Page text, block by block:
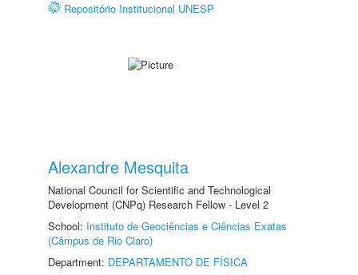
Repositório Institucional UNESP
Alexandre Mesquita
National Council for Scientific and Technological
Development (CNPq) Research Fellow - Level 2
School: Instituto de Geociências e Ciências Exatas
(Câmpus de Rio Claro)
Department: DEPARTAMENTO DE FÍSICA